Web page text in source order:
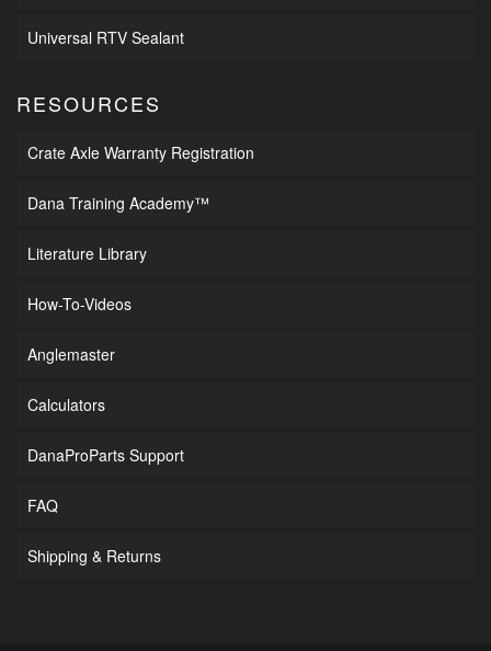
Universal RTV Sealant
RESOURCES
Crate Axle Warranty Registration
Dana Training Academy™
Literature Library
How-To-Videos
Anglemaster
Calculators
DanaProParts Support
FAQ
Shipping & Returns